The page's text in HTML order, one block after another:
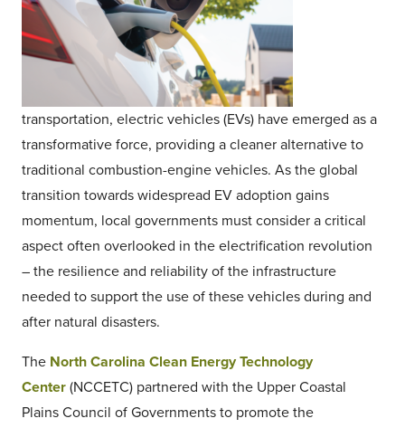
transportation, electric vehicles (EVs) have emerged as a
transformative force, providing a cleaner alternative to
traditional combustion-engine vehicles. As the global
transition towards widespread EV adoption gains
momentum, local governments must consider a critical
aspect often overlooked in the electrification revolution
– the resilience and reliability of the infrastructure
needed to support the use of these vehicles during and
after natural disasters.
The North Carolina Clean Energy Technology
Center (NCCETC) partnered with the Upper Coastal
Plains Council of Governments to promote the